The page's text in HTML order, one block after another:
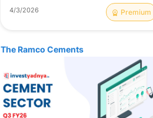
4/3/2026 Premium
The Ramco Cements